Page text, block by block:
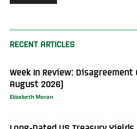
RECENT ARTICLES
Week In Review: Disagreement
August 2026)
Elizabeth Moran